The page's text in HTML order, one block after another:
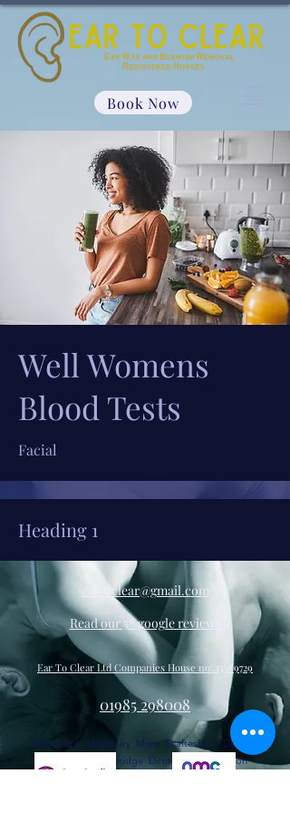
Book Now
Well Womens
Blood Tests
Facial
Heading 1
eartoclear@gmail.com
Read our 5* google reviews
Ear To Clear Ltd Companies House no: 15389729
01985 298008
Warminster Westbury Mere Shaftesbury Devizes
Melksham Trowbridge Dilton Marsh Bratton